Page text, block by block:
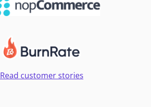
Read customer stories